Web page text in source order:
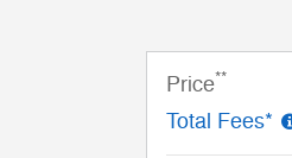
Price**
Total Fees*